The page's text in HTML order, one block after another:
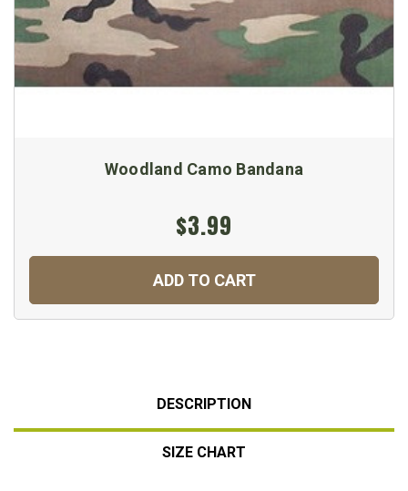
Woodland Camo Bandana
$3.99
ADD TO CART
DESCRIPTION
SIZE CHART